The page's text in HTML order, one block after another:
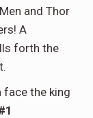
and Thor
A
forth the
face the king